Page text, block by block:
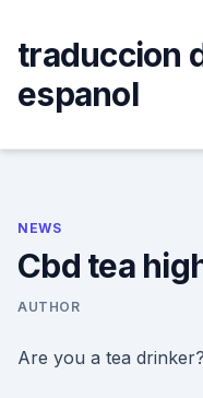
content
traduccion
espanol
NEWS
Cbd tea
AUTHOR
Are you a tea drinker?